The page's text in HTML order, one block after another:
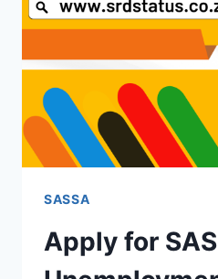
SASSA
Apply for